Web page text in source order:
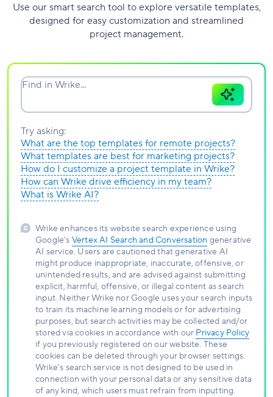
Use our smart search tool to explore versatile templates,
designed for easy customization and streamlined
project management.
Find in Wrike...
Try asking:
What are the top templates for remote projects?
What templates are best for marketing projects?
How do I customize a project template in Wrike?
How can Wrike drive efficiency in my team?
What is Wrike AI?
Wrike enhances its website search experience using
Google's Vertex AI Search and Conversation generative
AI service. Users are cautioned that generative AI
might produce inappropriate, inaccurate, offensive, or
unintended results, and are advised against submitting
explicit, harmful, offensive, or illegal content as search
input. Neither Wrike nor Google uses your search inputs
to train its machine learning models or for advertising
purposes, but search activities may be collected and/or
stored via cookies in accordance with our Privacy Policy
if you previously registered on our website. These
cookies can be deleted through your browser settings.
Wrike's search service is not designed to be used in
connection with your personal data or any sensitive data
of any kind, which users must refrain from inputting.